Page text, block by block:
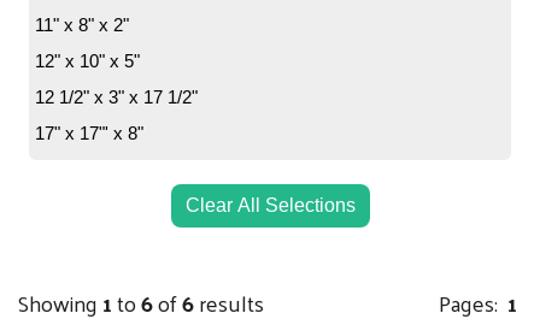
11" x 8" x 2"
12" x 10" x 5"
12 1/2" x 3" x 17 1/2"
17" x 17"' x 8"
Clear All Selections
Showing1to6of6results Pages: 1